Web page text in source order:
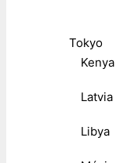
Tokyo
Kenya
Latvia
Libya